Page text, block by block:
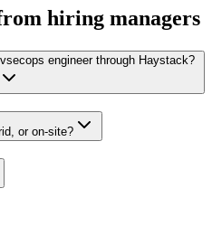
hiring managers
engineer through Haystack?
or on-site?